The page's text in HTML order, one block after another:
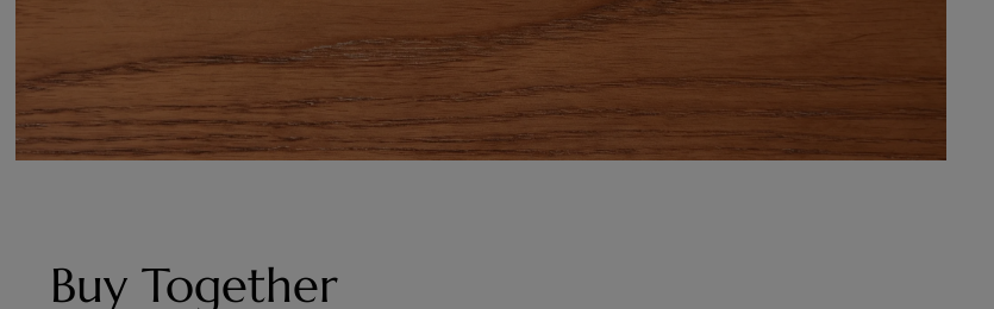
Buy Together